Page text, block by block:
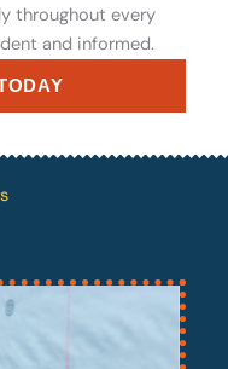
throughout every
and informed.